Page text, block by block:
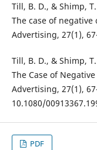
Till, B. D., & Shimp,
The case of
Advertising, 27(1),
Till, B. D., & Shimp,
The Case of
Advertising, 27(1),
10.1080/
PDF